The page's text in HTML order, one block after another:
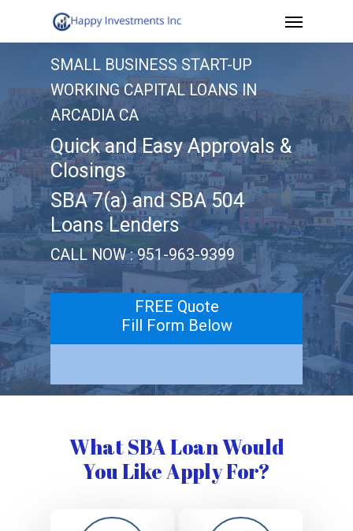
to
content
Menu
SMALL BUSINESS START-UP
WORKING CAPITAL LOANS IN
ARCADIA CA
Quick and Easy Approvals &
Closings
SBA 7(a) and SBA 504
Loans Lenders
CALL NOW : 951-963-9399
FREE Quote
Fill Form Below
What SBA Loan Would
You Like Apply For?